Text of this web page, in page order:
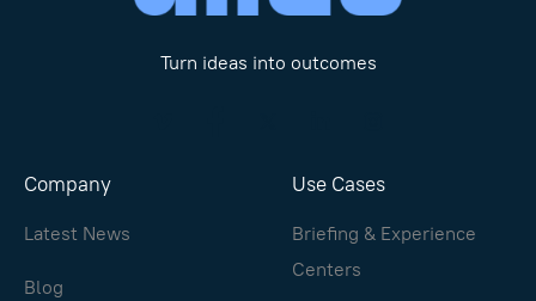
Turn ideas into outcomes
Company
Latest News
Blog
Use Cases
Briefing & Experience
Centers